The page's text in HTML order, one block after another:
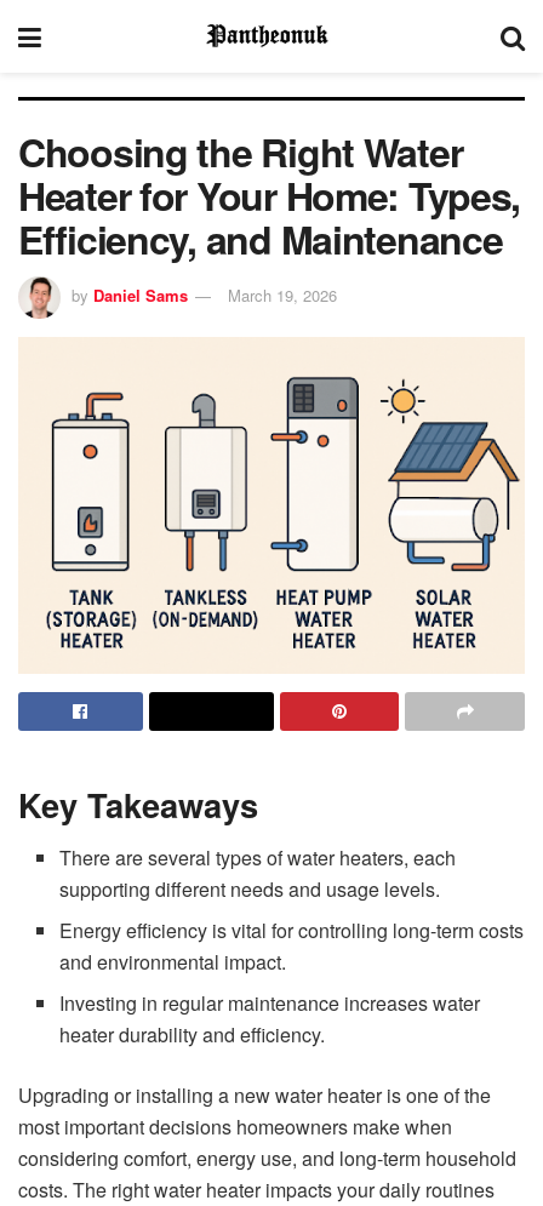
Choosing the Right Water
Heater for Your Home: Types,
Efficiency, and Maintenance
by Daniel Sams March 19, 2026
Key Takeaways
There are several types of water heaters, each
supporting different needs and usage levels.
Energy efficiency is vital for controlling long-term costs
and environmental impact.
Investing in regular maintenance increases water
heater durability and efficiency.
Upgrading or installing a new water heater is one of the
most important decisions homeowners make when
considering comfort, energy use, and long-term household
costs. The right water heater impacts your daily routines